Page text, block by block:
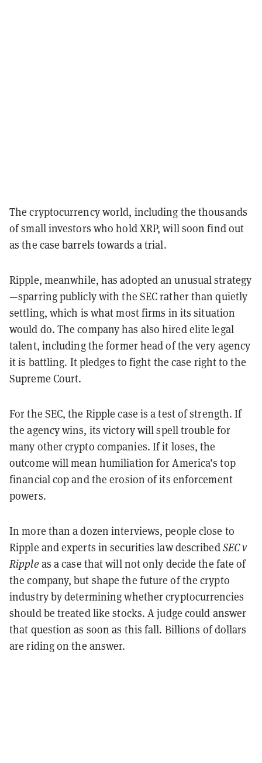
The cryptocurrency world, including the thousands
of small investors who hold XRP, will soon find out
as the case barrels towards a trial.
Ripple, meanwhile, has adopted an unusual strategy
—sparring publicly with the SEC rather than quietly
settling, which is what most firms in its situation
would do. The company has also hired elite legal
talent, including the former head of the very agency
it is battling. It pledges to fight the case right to the
Supreme Court.
For the SEC, the Ripple case is a test of strength. If
the agency wins, its victory will spell trouble for
many other crypto companies. If it loses, the
outcome will mean humiliation for America’s top
financial cop and the erosion of its enforcement
powers.
In more than a dozen interviews, people close to
Ripple and experts in securities law describedSEC v
Rippleas a case that will not only decide the fate of
the company, but shape the future of the crypto
industry by determining whether cryptocurrencies
should be treated like stocks. A judge could answer
that question as soon as this fall. Billions of dollars
are riding on the answer.